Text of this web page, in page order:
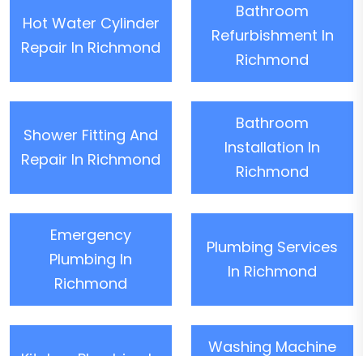
Hot Water Cylinder
Repair In Richmond
Bathroom
Refurbishment In
Richmond
Shower Fitting And
Repair In Richmond
Bathroom
Installation In
Richmond
Emergency
Plumbing In
Richmond
Plumbing Services
In Richmond
Washing Machine